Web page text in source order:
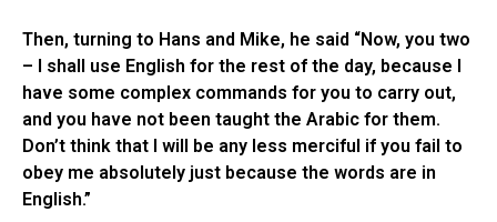
Then, turning to Hans and Mike, he said “Now, you two
– I shall use English for the rest of the day, because I
have some complex commands for you to carry out,
and you have not been taught the Arabic for them.
Don’t think that I will be any less merciful if you fail to
obey me absolutely just because the words are in
English.”